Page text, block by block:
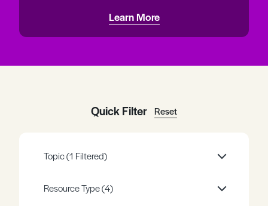
Learn More
Quick Filter Reset
Topic(1 Filtered)
Resource Type(4)